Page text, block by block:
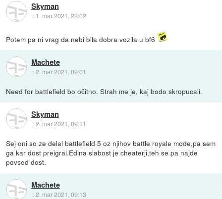
Skyman
:: 1. mar 2021, 22:02
Potem pa ni vrag da nebi bila dobra vozila u bf6
Machete
::2. mar 2021, 09:01
Need for battlefield bo očitno. Strah me je, kaj bodo skropucali.
Skyman
::2. mar 2021, 09:11
Sej oni so ze delal battlefield 5 oz njihov battle royale mode,pa sem
ga kar dost preigral.Edina slabost je cheaterji,teh se pa najde
povsod dost.
Machete
::2. mar 2021, 09:13